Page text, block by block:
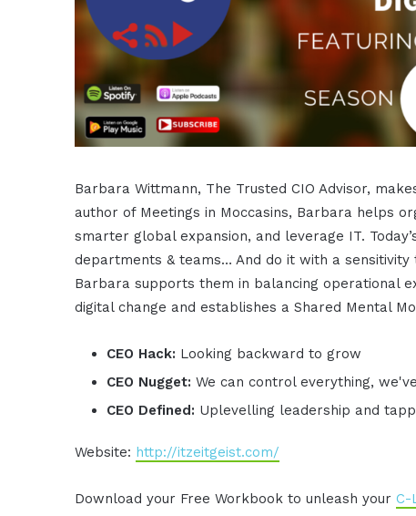
Barbara Wittmann, The Trusted CIO Advisor,
author of Meetings in Moccasins, Barbara helps
smarter global expansion, and leverage IT.
departments & teams… And do it with a sensitivity
Barbara supports them in balancing operational
digital change and establishes a Shared Mental
CEO Hack: Looking backward to grow
CEO Nugget:We can control everything,
CEO Defined: Uplevelling leadership and
Website: http://itzeitgeist.com/
Download your Free Workbook to unleash yourC-